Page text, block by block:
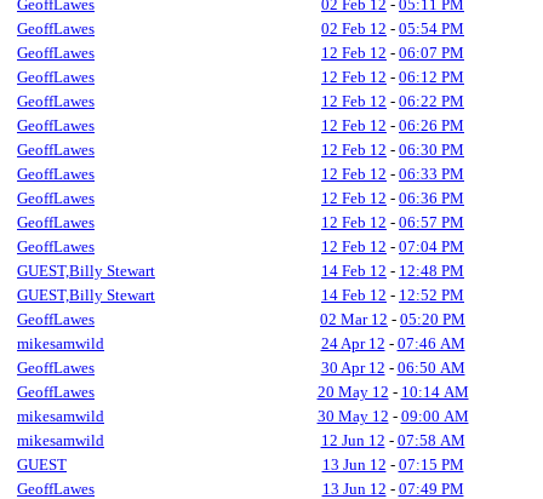
GeoffLawes 02 Feb 12 - 05:11 PM
GeoffLawes
02 Feb 12 - 05:54 PM
GeoffLawes
12 Feb 12 - 06:07 PM
GeoffLawes
12 Feb 12 - 06:12 PM
GeoffLawes
12 Feb 12 - 06:22 PM
GeoffLawes
12 Feb 12 - 06:26 PM
GeoffLawes
12 Feb 12 - 06:30 PM
GeoffLawes
12 Feb 12 - 06:33 PM
GeoffLawes
12 Feb 12 - 06:36 PM
GeoffLawes
12 Feb 12 - 06:57 PM
GeoffLawes
12 Feb 12 - 07:04 PM
GUEST,Billy Stewart
14 Feb 12 - 12:48 PM
GUEST,Billy Stewart
14 Feb 12 - 12:52 PM
GeoffLawes
02 Mar 12 - 05:20 PM
mikesamwild
24 Apr 12 - 07:46 AM
GeoffLawes
30 Apr 12 - 06:50 AM
GeoffLawes
20 May 12 - 10:14 AM
mikesamwild
30 May 12 - 09:00 AM
mikesamwild
12 Jun 12 - 07:58 AM
GUEST
13 Jun 12 - 07:15 PM
GeoffLawes
13 Jun 12 - 07:49 PM